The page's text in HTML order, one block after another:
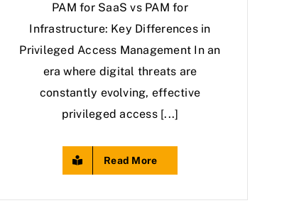
PAM for SaaS vs PAM for
Infrastructure: Key Differences in
Privileged Access Management In an
era where digital threats are
constantly evolving, effective
privileged access [...]
Read More